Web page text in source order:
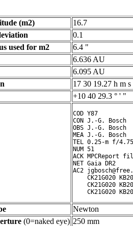
(m2)
16.7
0.1
used for m2
6.4 "
6.636 AU
6.095 AU
17 30 19.27 h m s
+10 40 29.3 ° ' "
COD Y87
CON J.-G. Bosch
OBS J.-G. Bosch
MEA J.-G. Bosch
TEL 0.25-m f/
NUM 51
ACK MPCReport
NET Gaia DR2
AC2
CK21G020
CK21G020
Newton
(0=naked eye) 250 mm